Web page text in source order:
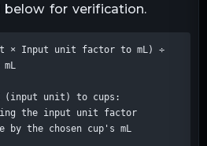
for verification.
× Input unit factor to mL) ÷
(input unit) to cups:
the input unit factor
by the chosen cup's mL